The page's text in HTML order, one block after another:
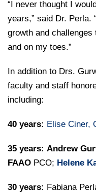
“I never thought I
years,” said Dr. Perla.
growth and
and on my toes.”
In addition to Drs.
faculty and staff
including:
40 years: Elise Ciner,
35 years: Andrew
FAAO PCO; Helene
30 years: Fabiana